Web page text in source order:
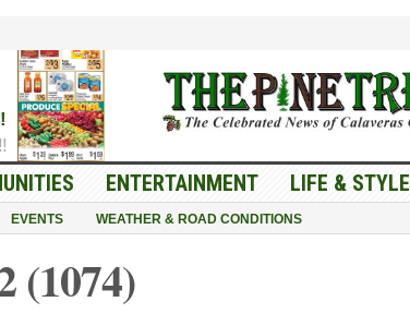
ENTERTAINMENT LIFE & STYLE
EVENTS WEATHER & ROAD CONDITIONS
(1074)